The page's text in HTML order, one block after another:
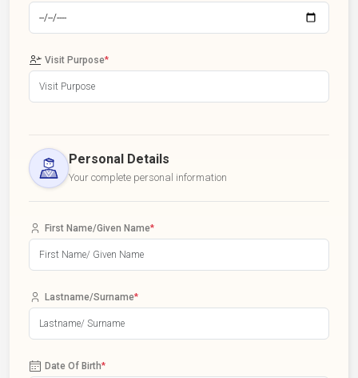
Visit Purpose*
Personal Details
Your complete personal information
First Name/Given Name*
Lastname/Surname*
Date Of Birth*